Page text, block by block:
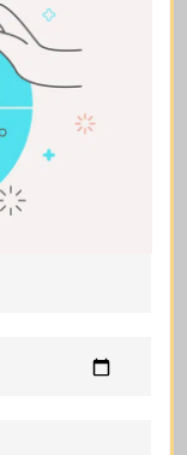
a
debts that
owners
hope to